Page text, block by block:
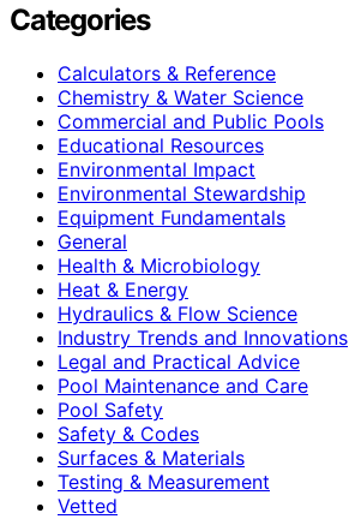
Categories
Calculators & Reference
Chemistry & Water Science
Commercial and Public Pools
Educational Resources
Environmental Impact
Environmental Stewardship
Equipment Fundamentals
General
Health & Microbiology
Heat & Energy
Hydraulics & Flow Science
Industry Trends and Innovations
Legal and Practical Advice
Pool Maintenance and Care
Pool Safety
Safety & Codes
Surfaces & Materials
Testing & Measurement
Vetted